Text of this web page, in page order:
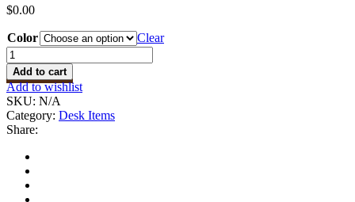
$0.00
Color
Clear
Business
Card
Case
quantity
Add to cart
Add to wishlist
SKU: N/A
Category: Desk Items
Share: